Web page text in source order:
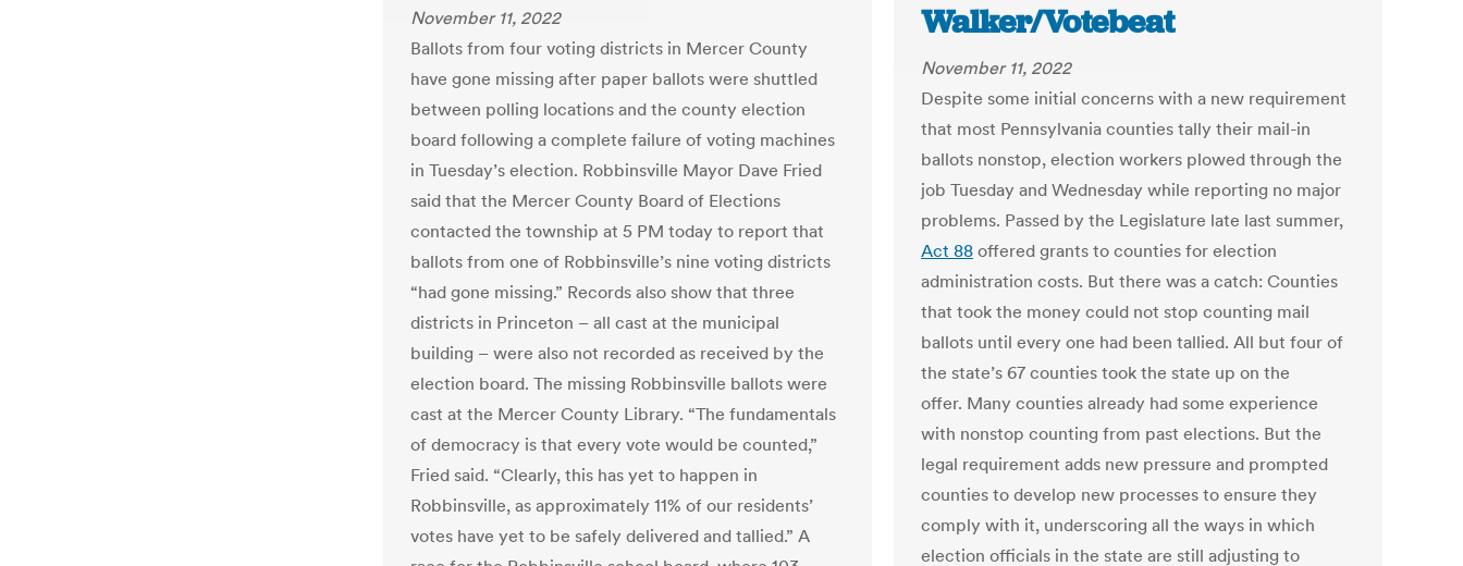
November 11, 2022
Ballots from four voting districts in Mercer County
have gone missing after paper ballots were shuttled
between polling locations and the county election
board following a complete failure of voting machines
in Tuesday’s election. Robbinsville Mayor Dave Fried
said that the Mercer County Board of Elections
contacted the township at 5 PM today to report that
ballots from one of Robbinsville’s nine voting districts
“had gone missing.” Records also show that three
districts in Princeton – all cast at the municipal
building – were also not recorded as received by the
election board. The missing Robbinsville ballots were
cast at the Mercer County Library. “The fundamentals
of democracy is that every vote would be counted,”
Fried said. “Clearly, this has yet to happen in
Robbinsville, as approximately 11% of our residents’
votes have yet to be safely delivered and tallied.” A
Walker/Votebeat
November 11, 2022
Despite some initial concerns with a new requirement
that most Pennsylvania counties tally their mail-in
ballots nonstop, election workers plowed through the
job Tuesday and Wednesday while reporting no major
problems. Passed by the Legislature late last summer,
Act 88 offered grants to counties for election
administration costs. But there was a catch: Counties
that took the money could not stop counting mail
ballots until every one had been tallied. All but four of
the state’s 67 counties took the state up on the
offer. Many counties already had some experience
with nonstop counting from past elections. But the
legal requirement adds new pressure and prompted
counties to develop new processes to ensure they
comply with it, underscoring all the ways in which
election officials in the state are still adjusting to